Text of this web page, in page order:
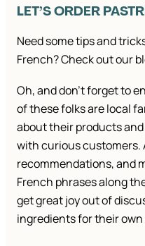
LET’S ORDER
Need some tips and
French? Check out our
Oh, and don’t forget to
of these folks are local
about their products
with curious customers.
recommendations, and
French phrases along
get great joy out of
ingredients for their